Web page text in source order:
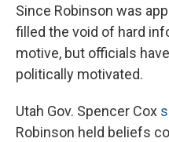
Since Robinson was
filled the void of hard
motive, but officials
politically motivated.
Utah Gov. Spencer Cox
Robinson held beliefs